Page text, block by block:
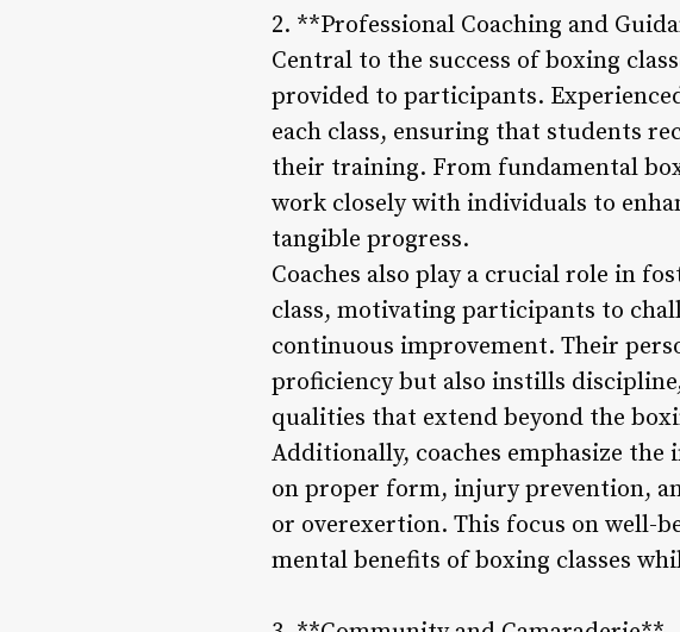
2. **Professional Coaching and
Central to the success of boxing
provided to participants.
each class, ensuring that students
their training. From fundamental
work closely with individuals to
tangible progress.
Coaches also play a crucial role in
class, motivating participants to
continuous improvement. Their
proficiency but also instills
qualities that extend beyond the
Additionally, coaches emphasize
on proper form, injury prevention,
or overexertion. This focus on well-
mental benefits of boxing classes